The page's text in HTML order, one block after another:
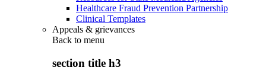
Healthcare Fraud Prevention Partnership
Clinical Templates
Appeals & grievances
Back to menu
section title h3